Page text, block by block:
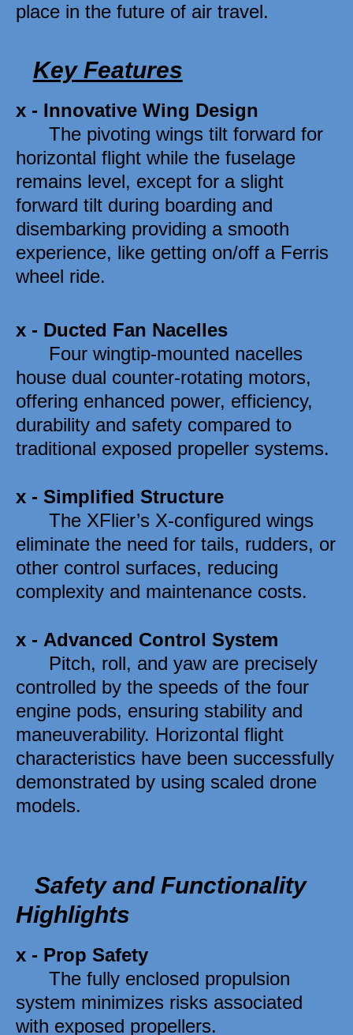
place in the future of air travel.
Key Features
x - Innovative Wing Design
The pivoting wings tilt forward for
horizontal flight while the fuselage
remains level, except for a slight
forward tilt during boarding and
disembarking providing a smooth
experience, like getting on/off a Ferris
wheel ride.
x - Ducted Fan Nacelles
Four wingtip-mounted nacelles
house dual counter-rotating motors,
offering enhanced power, efficiency,
durability and safety compared to
traditional exposed propeller systems.
x - Simplified Structure
The XFlier’s X-configured wings
eliminate the need for tails, rudders, or
other control surfaces, reducing
complexity and maintenance costs.
x - Advanced Control System
Pitch, roll, and yaw are precisely
controlled by the speeds of the four
engine pods, ensuring stability and
maneuverability. Horizontal flight
characteristics have been successfully
demonstrated by using scaled drone
models.
Safety and Functionality
Highlights
x - Prop Safety
The fully enclosed propulsion
system minimizes risks associated
with exposed propellers.